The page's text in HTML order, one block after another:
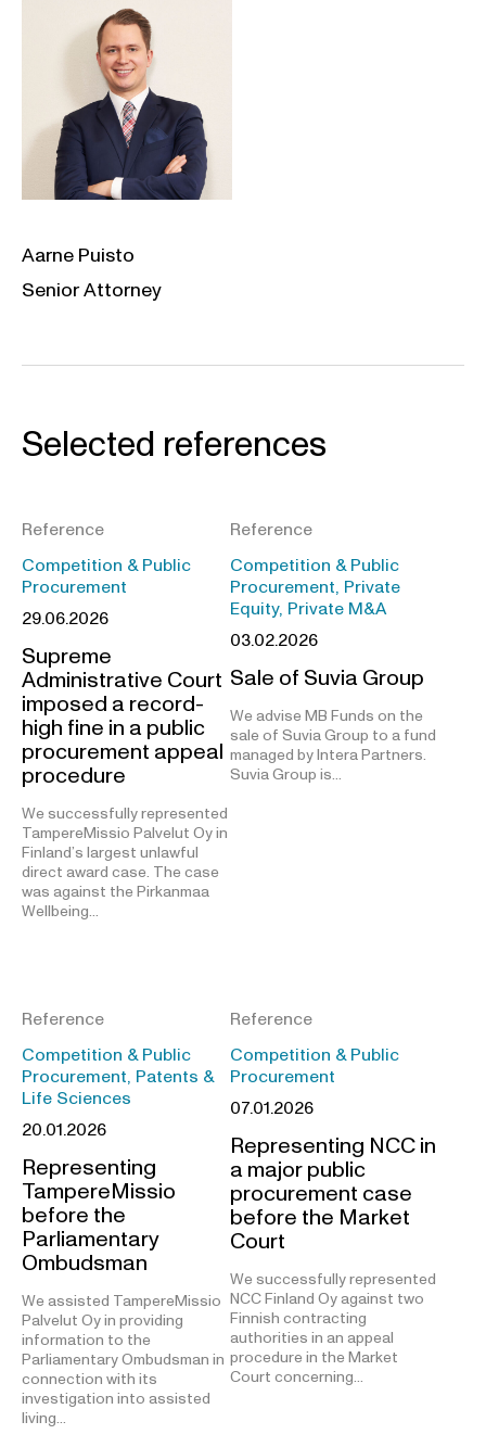
Aarne Puisto
Senior Attorney
Selected references
Reference
Competition & Public
Procurement
29.06.2026
Supreme
Administrative Court
imposed a record-
high fine in a public
procurement appeal
procedure
We successfully represented
TampereMissio Palvelut Oy in
Finland’s largest unlawful
direct award case. The case
was against the Pirkanmaa
Wellbeing…
Reference
Competition & Public
Procurement, Private
Equity, Private M&A
03.02.2026
Sale of Suvia Group
We advise MB Funds on the
sale of Suvia Group to a fund
managed by Intera Partners.
Suvia Group is…
Reference
Competition & Public
Procurement, Patents &
Life Sciences
20.01.2026
Representing
TampereMissio
before the
Parliamentary
Ombudsman
We assisted TampereMissio
Palvelut Oy in providing
information to the
Parliamentary Ombudsman in
connection with its
investigation into assisted
living…
Reference
Competition & Public
Procurement
07.01.2026
Representing NCC in
a major public
procurement case
before the Market
Court
We successfully represented
NCC Finland Oy against two
Finnish contracting
authorities in an appeal
procedure in the Market
Court concerning…